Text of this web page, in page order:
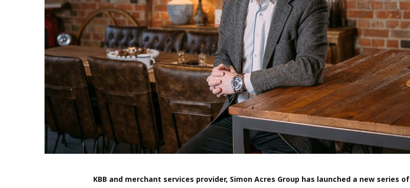
KBB and merchant services provider, Simon Acres Group has launched a new series of